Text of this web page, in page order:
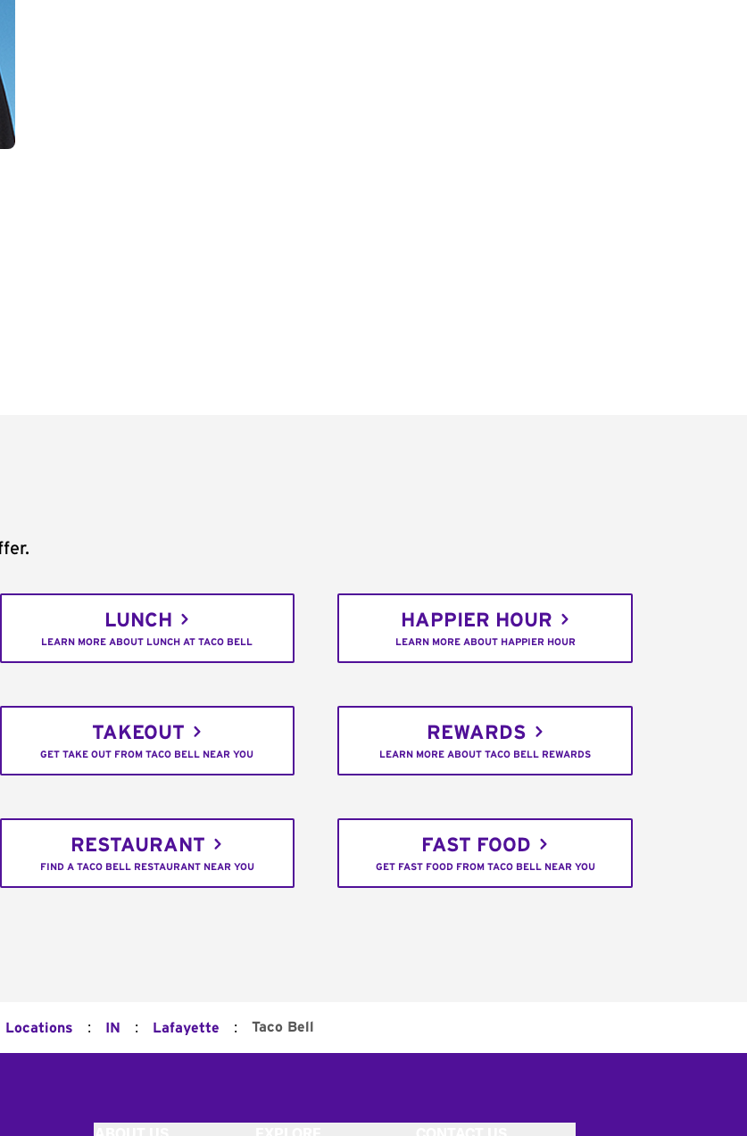
LUNCH
LEARN MORE ABOUT LUNCH AT TACO BELL
HAPPIER HOUR
LEARN MORE ABOUT HAPPIER HOUR
TAKEOUT
GET TAKE OUT FROM TACO BELL NEAR YOU
REWARDS
LEARN MORE ABOUT TACO BELL REWARDS
RESTAURANT
FIND A TACO BELL RESTAURANT NEAR YOU
FAST FOOD
GET FAST FOOD FROM TACO BELL NEAR YOU
Locations : IN : Lafayette : Taco Bell